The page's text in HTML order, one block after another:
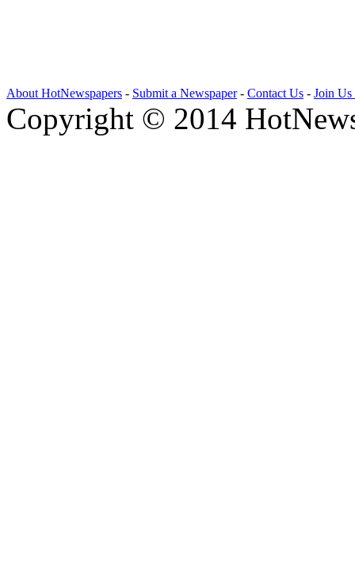
About HotNewspapers - Submit a Newspaper- Contact Us - Join Us
Copyright © 2014